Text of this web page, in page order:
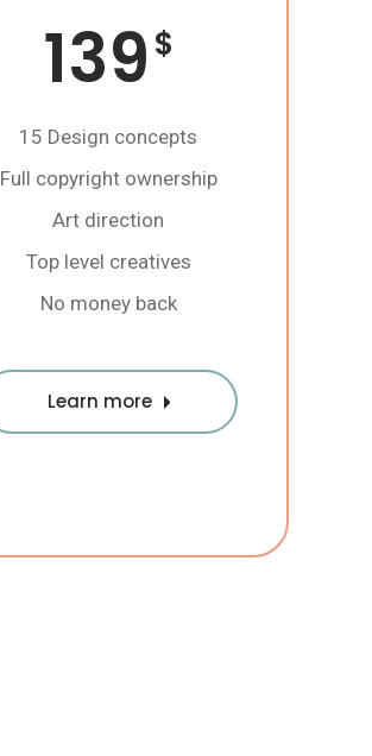
139 $
15 Design concepts
Full copyright ownership
Art direction
Top level creatives
No money back
Learn more